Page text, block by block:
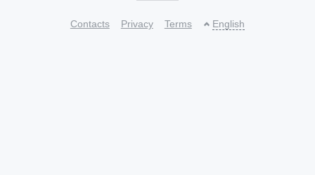
Contacts Privacy Terms English